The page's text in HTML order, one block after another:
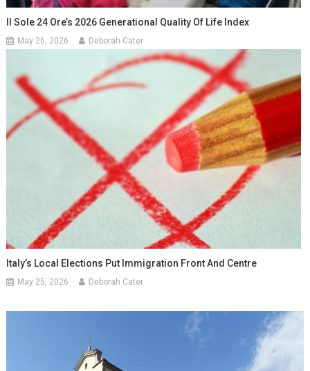
Il Sole 24 Ore’s 2026 Generational Quality Of Life Index
May 26, 2026 Deborah Cater
Italy’s Local Elections Put Immigration Front And Centre
May 25, 2026 Deborah Cater